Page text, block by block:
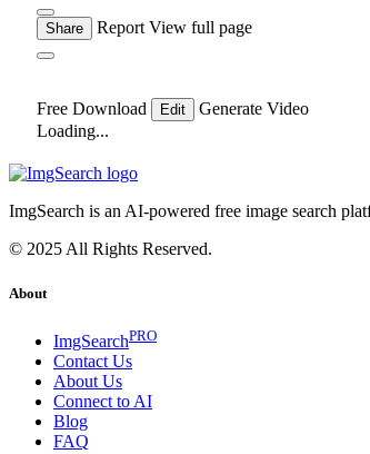
Share Report View full page
Free Download Edit
Generate Video
Loading...
ImgSearch is an AI-powered free image search
© 2025 All Rights Reserved.
About
ImgSearchPRO
Contact Us
About Us
Connect to AI
Blog
FAQ